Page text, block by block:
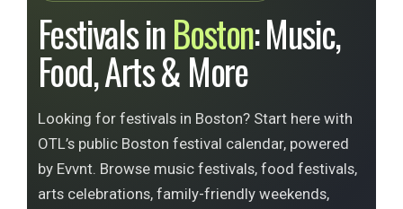
Festivals inBoston: Music,
Food, Arts & More
Looking for festivals in Boston? Start here with
OTL’s public Boston festival calendar, powered
by Evvnt. Browse music festivals, food festivals,
arts celebrations, family-friendly weekends,